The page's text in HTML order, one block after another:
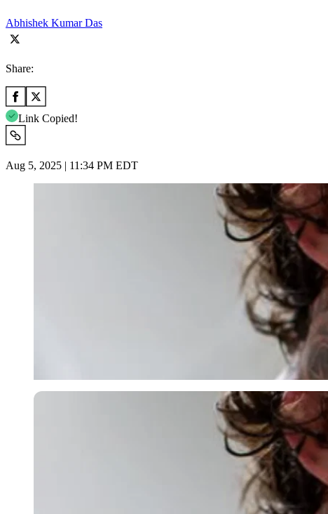
Abhishek Kumar Das
Share:
Link Copied!
Aug 5, 2025 | 11:34 PM EDT